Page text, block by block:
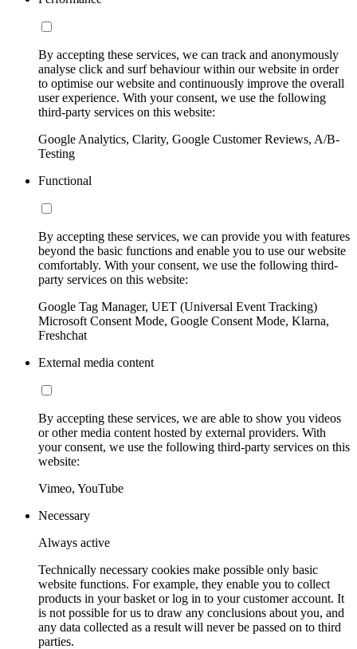
By accepting these services, we can track and anonymously
analyse click and surf behaviour within our website in order
to optimise our website and continuously improve the overall
user experience. With your consent, we use the following
third-party services on this website:
Google Analytics, Clarity, Google Customer Reviews, A/B-
Testing
Functional
By accepting these services, we can provide you with features
beyond the basic functions and enable you to use our website
comfortably. With your consent, we use the following third-
party services on this website:
Google Tag Manager, UET (Universal Event Tracking)
Microsoft Consent Mode, Google Consent Mode, Klarna,
Freshchat
External media content
By accepting these services, we are able to show you videos
or other media content hosted by external providers. With
your consent, we use the following third-party services on this
website:
Vimeo, YouTube
Necessary
Always active
Technically necessary cookies make possible only basic
website functions. For example, they enable you to collect
products in your basket or log in to your customer account. It
is not possible for us to draw any conclusions about you, and
any data collected as a result will never be passed on to third
parties.